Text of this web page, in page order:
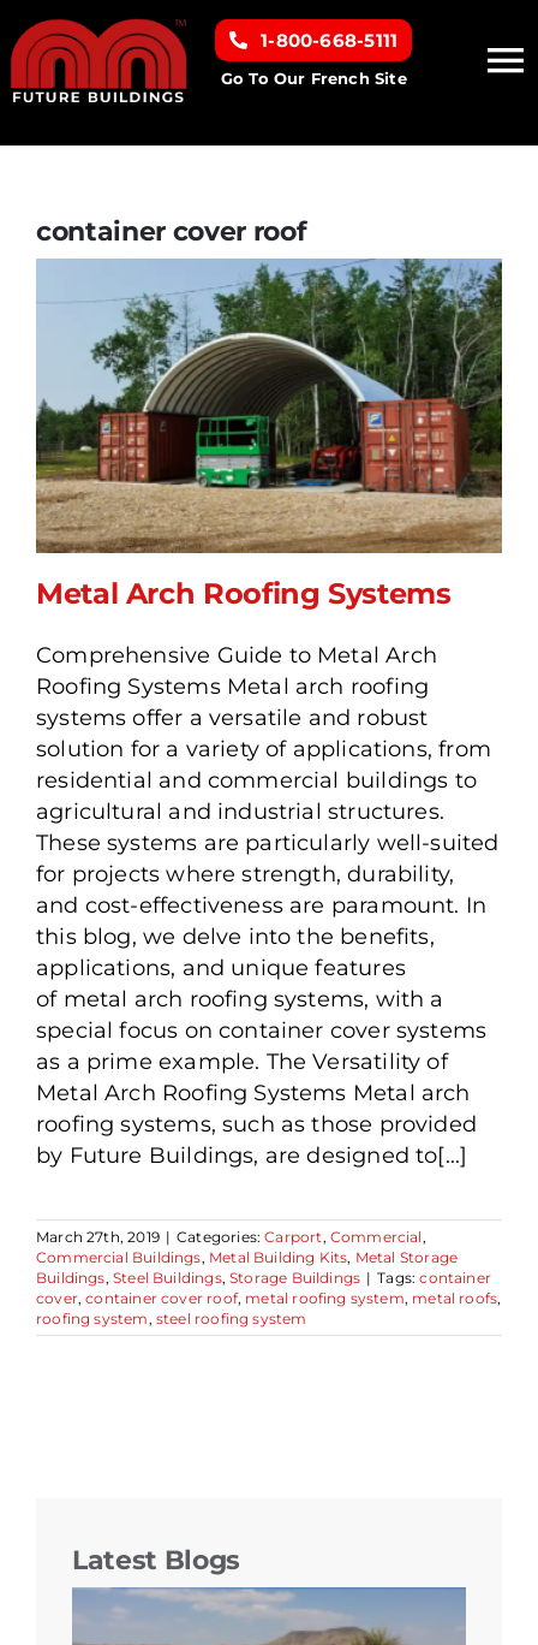
Skip
to
Home
Building Types
Clearance inventory
Options & Finishes
Resources
About
1-800-668-5111
Go To Our French Site
container cover roof
Metal Arch Roofing
Systems
Metal Arch Roofing Systems
Comprehensive Guide to Metal Arch
Roofing Systems Metal arch roofing
systems offer a versatile and robust
solution for a variety of applications, from
residential and commercial buildings to
agricultural and industrial structures.
These systems are particularly well-suited
for projects where strength, durability,
and cost-effectiveness are paramount. In
this blog, we delve into the benefits,
applications, and unique features
of metal arch roofing systems, with a
special focus on container cover systems
as a prime example. The Versatility of
Metal Arch Roofing Systems Metal arch
roofing systems, such as those provided
by Future Buildings, are designed to[...]
March 27th, 2019 | Categories:Carport , Commercial ,
Commercial Buildings, Metal Building Kits, Metal Storage
Buildings, Steel Buildings,Storage Buildings | Tags:container
cover,container cover roof, metal roofing system, metal roofs,
roofing system , steel roofing system
Latest Blogs